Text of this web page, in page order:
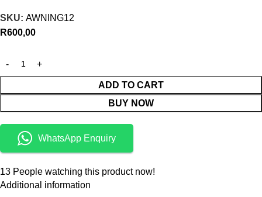
SKU: AWNING12
R600,00
ADD TO CART
BUY NOW
WhatsApp Enquiry
13 People watching this product now!
Additional information